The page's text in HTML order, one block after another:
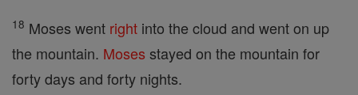
18 Moses went right into the cloud and went on up
the mountain. Moses stayed on the mountain for
forty days and forty nights.